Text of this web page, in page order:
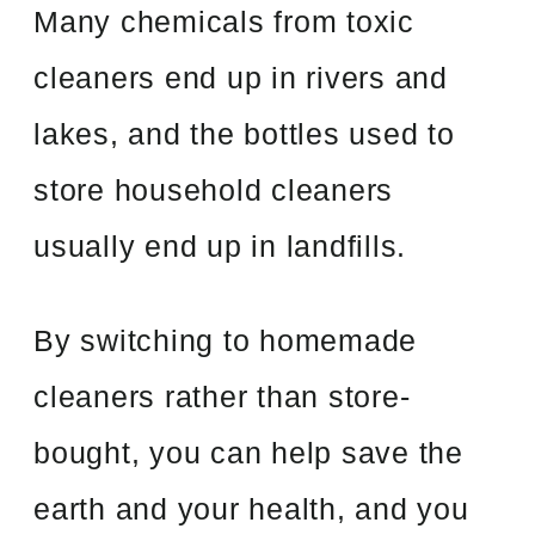
Many chemicals from toxic
cleaners end up in rivers and
lakes, and the bottles used to
store household cleaners
usually end up in landfills.
By switching to homemade
cleaners rather than store-
bought, you can help save the
earth and your health, and you